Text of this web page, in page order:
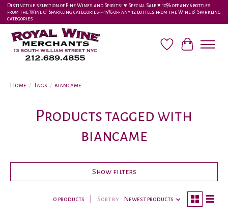
Distinctive selection of Fine Wines and Spirits! ♥︎ Special Sale ♥︎ 10% off any 6 bottles
from the Wine & Sparkling categories-•-15% off any 12 bottles from the Wine & Sparkling
categories
Wish ListCart
Home / Tags / biancame
Products tagged with
biancame
Show filters
0 products Sort by Newest products